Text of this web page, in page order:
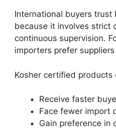
International buyers trust
because it involves strict
continuous supervision.
importers prefer
Kosher certified products
Receive faster
Face fewer import
Gain preference in